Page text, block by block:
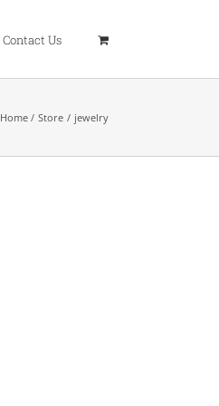
Contact Us
Home Store jewelry